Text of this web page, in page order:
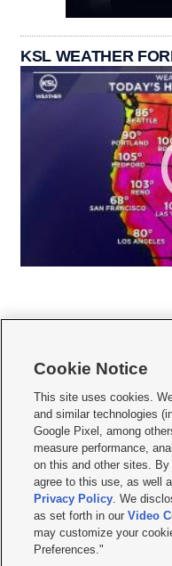
KSL WEATHER
    
Mobile Apps| Newsletter|Advertise
Privacy Statement
Do Not Sell or Share My Data|
KSL FM Radio FCC Public File|
Closed Captioning Assistance
© 2026KSL Media| KSL
by KSL Media - a Deseret Media
Cookie Notice
This site uses cookies.
and similar technologies
Google Pixel, among
measure performance,
on this and other sites.
agree to this use, as well
Privacy Policy. We
as set forth in ourVideo
may customize your
Preferences."